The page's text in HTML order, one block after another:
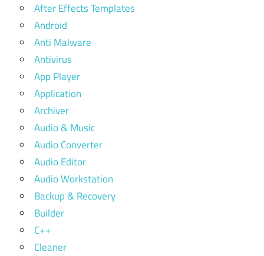
After Effects Templates
Android
Anti Malware
Antivirus
App Player
Application
Archiver
Audio & Music
Audio Converter
Audio Editor
Audio Workstation
Backup & Recovery
Builder
C++
Cleaner